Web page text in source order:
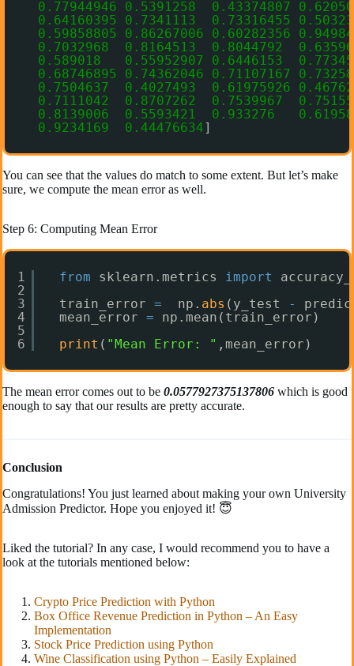
0.77944946
0.5391258 0.43374807
0.64160395
0.7341113 0.73316455
0.59858805
0.86267006 0.60282356
0.7032968
0.8164513 0.8044792
0.589018
0.55952907 0.6446153
0.68746895
0.74362046 0.71107167
0.7504637
0.4027493 0.61975926
0.7111042
0.8707262 0.7539967
0.8139006
0.5593421 0.933276
0.9234169
0.44476634]
You can see that the values do match to some extent. But let’s make
sure, we compute the mean error as well.
Step 6: Computing Mean Error
1
2
3
4
5
6
from sklearn.metrics import
train_error = np. abs (y_test -
mean_error =
np.mean(train_error)
print ( "Mean Error: " ,mean_error)
The mean error comes out to be 0.0577927375137806 which is good
enough to say that our results are pretty accurate.
Conclusion
Congratulations! You just learned about making your own University
Admission Predictor. Hope you enjoyed it! 😇
Liked the tutorial? In any case, I would recommend you to have a
look at the tutorials mentioned below:
Crypto Price Prediction with Python
Box Office Revenue Prediction in Python – An Easy
Implementation
Stock Price Prediction using Python
Wine Classification using Python – Easily Explained